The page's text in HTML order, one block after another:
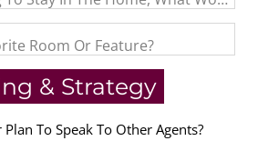
Room Or Feature?
& Strategy
To Speak To Other Agents?